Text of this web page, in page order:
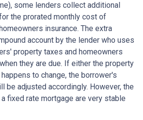
some lenders collect additional
the prorated monthly cost of
insurance. The extra
account by the lender who uses
property taxes and homeowners
they are due. If either the property
to change, the borrower's
be adjusted accordingly. However, the
fixed rate mortgage are very stable